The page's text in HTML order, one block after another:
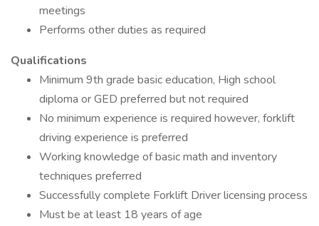
meetings
Performs other duties as required
Qualifications
Minimum 9th grade basic education, High school
diploma or GED preferred but not required
No minimum experience is required however, forklift
driving experience is preferred
Working knowledge of basic math and inventory
techniques preferred
Successfully complete Forklift Driver licensing process
Must be at least 18 years of age